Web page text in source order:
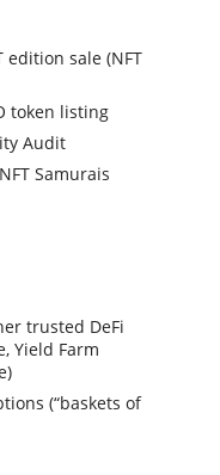
edition sale (NFT
token listing
Audit
Samurais
trusted DeFi
Yield Farm
(“baskets of